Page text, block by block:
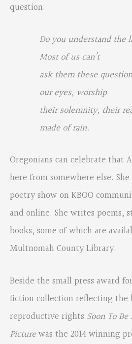
question:
Do you understand the
Most of us can’t
ask them these
our eyes, worship
their solemnity, their
made of rain.
Oregonians can celebrate that
here from somewhere else.
poetry show on KBOO
and online. She writes poems,
books, some of which are
Multnomah County Library.
Beside the small press award
fiction collection reflecting the
reproductive rights Soon To
Picturewas the 2014 winning